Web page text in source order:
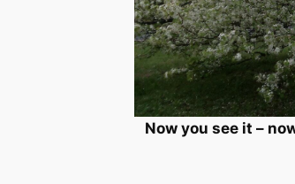
Now you see it –